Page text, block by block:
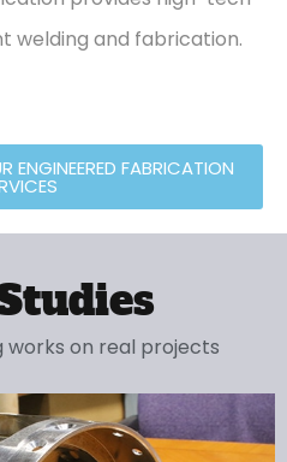
welding and fabrication.
ENGINEERED FABRICATION
works on real projects